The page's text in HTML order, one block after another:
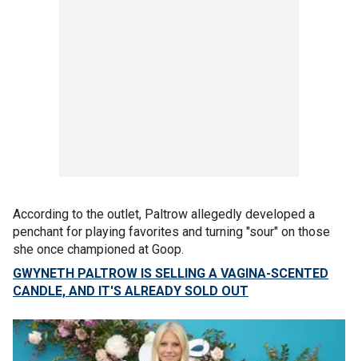
According to the outlet, Paltrow allegedly developed a
penchant for playing favorites and turning "sour" on those
she once championed at Goop.
GWYNETH PALTROW IS SELLING A VAGINA-SCENTED
CANDLE, AND IT'S ALREADY SOLD OUT